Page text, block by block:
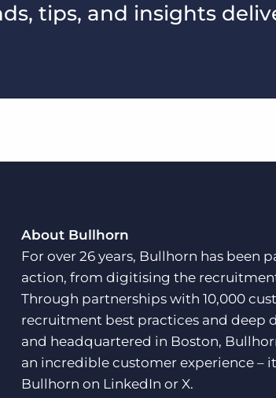
tips, and insights
About Bullhorn
For over 26 years, Bullhorn has
action, from digitising the
Through partnerships with 10,000
recruitment best practices and deep
and headquartered in Boston,
an incredible customer experience –
Bullhorn on LinkedIn or X.